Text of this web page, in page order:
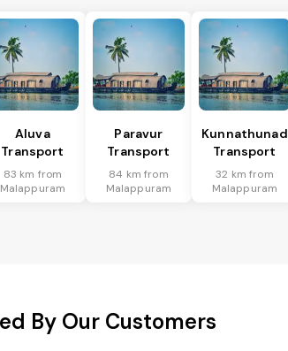
Aluva
Transport
83 km from
Malappuram
Paravur
Transport
84 km from
Malappuram
Kunnathunad
Transport
32 km from
Malappuram
By Our Customers